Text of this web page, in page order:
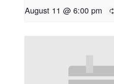
August 11 @ 6:00 pm